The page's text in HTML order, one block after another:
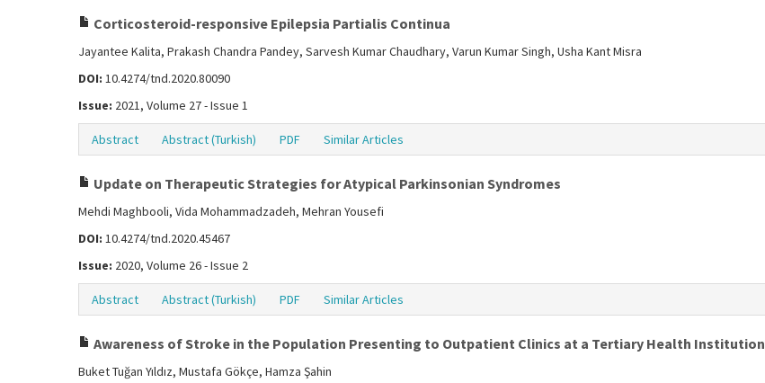
Corticosteroid-responsive Epilepsia Partialis Continua
Jayantee Kalita, Prakash Chandra Pandey, Sarvesh Kumar Chaudhary, Varun Kumar Singh, Usha Kant Misra
DOI: 10.4274/tnd.2020.80090
Issue: 2021, Volume 27 - Issue 1
Abstract Abstract (Turkish) PDF Similar Articles
Update on Therapeutic Strategies for Atypical Parkinsonian Syndromes
Mehdi Maghbooli, Vida Mohammadzadeh, Mehran Yousefi
DOI: 10.4274/tnd.2020.45467
Issue: 2020, Volume 26 - Issue 2
Abstract Abstract (Turkish) PDF Similar Articles
Awareness of Stroke in the Population Presenting to Outpatient Clinics at a Tertiary Health Institution
Buket Tuğan Yıldız, Mustafa Gökçe, Hamza Şahin